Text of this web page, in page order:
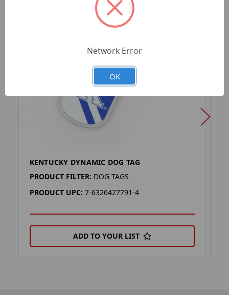
KENTUCKY DYNAMIC DOG TAG
PRODUCT FILTER: DOG TAGS
PRODUCT UPC: 7-6326427791-4
ADD TO YOUR LIST
Network Error
OK